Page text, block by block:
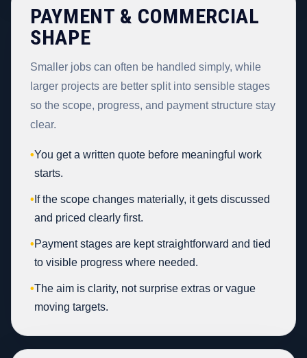
PAYMENT & COMMERCIAL
SHAPE
Smaller jobs can often be handled simply, while
larger projects are better split into sensible stages
so the scope, progress, and payment structure stay
clear.
•You get a written quote before meaningful work
starts.
• If the scope changes materially, it gets discussed
and priced clearly first.
•Payment stages are kept straightforward and tied
to visible progress where needed.
•The aim is clarity, not surprise extras or vague
moving targets.